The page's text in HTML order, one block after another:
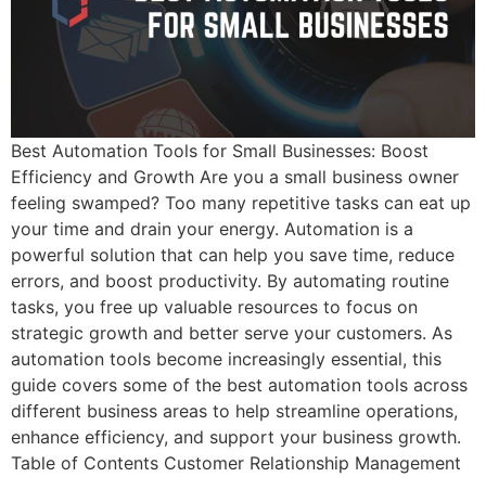
Best Automation Tools for Small Businesses: Boost
Efficiency and Growth Are you a small business owner
feeling swamped? Too many repetitive tasks can eat up
your time and drain your energy. Automation is a
powerful solution that can help you save time, reduce
errors, and boost productivity. By automating routine
tasks, you free up valuable resources to focus on
strategic growth and better serve your customers. As
automation tools become increasingly essential, this
guide covers some of the best automation tools across
different business areas to help streamline operations,
enhance efficiency, and support your business growth.
Table of Contents Customer Relationship Management